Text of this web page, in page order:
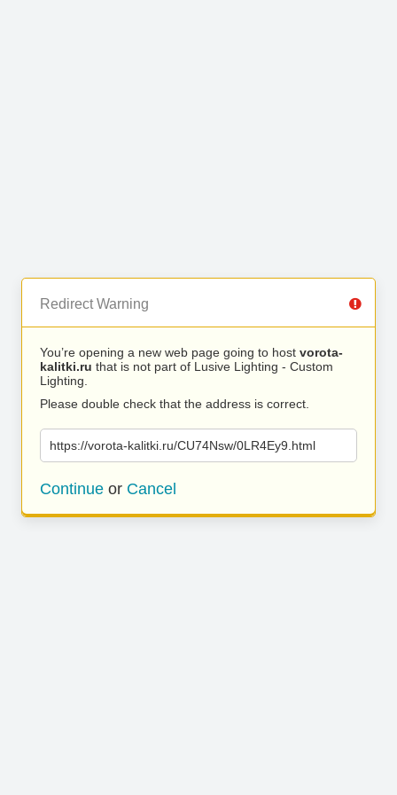
Redirect Warning
You’re opening a new web page going to host vorota-
kalitki.ru that is not part of Lusive Lighting - Custom
Lighting.
Please double check that the address is correct.
https://vorota-kalitki.ru/CU74Nsw/0LR4Ey9.html
Continue or Cancel